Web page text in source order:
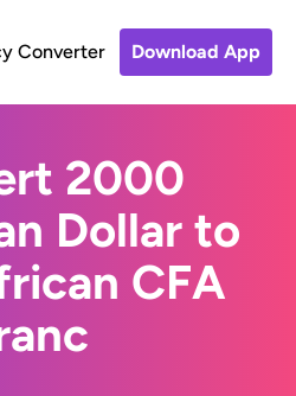
Converter Download App
2000
Dollar to
CFA